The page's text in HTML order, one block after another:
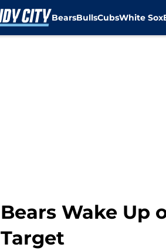
BearsBullsCubsWhite Sox
Bears Wake Up
Target